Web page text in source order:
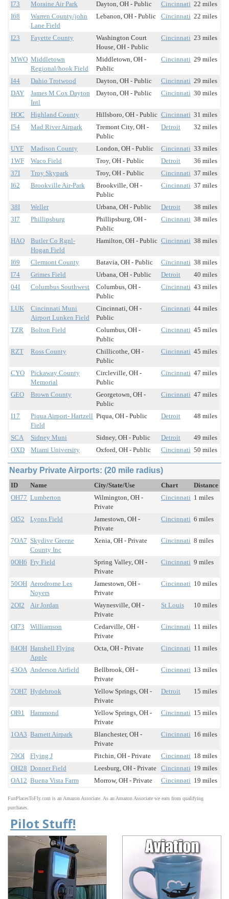
I73 Moraine Air Park Dayton, OH - Public Cincinnati 22 miles
I68
Warren County/john
Lane Field
Lebanon, OH - Public Cincinnati 22 miles
I23 Fayette County
Washington Court
House, OH - Public
Cincinnati 23 miles
MWO Middletown
Regional/hook Field
Middletown, OH -
Public
Cincinnati 29 miles
I44 Dahio Trotwood Dayton, OH - Public Cincinnati 29 miles
DAY
James M Cox Dayton
Intl
Dayton, OH - Public Cincinnati 30 miles
HOC Highland County Hillsboro, OH - Public Cincinnati 31 miles
I54
Mad River Airpark
Tremont City, OH -
Public
Detroit 32 miles
UYF Madison County London, OH - Public Cincinnati 33 miles
1WF
Waco Field Troy, OH - Public Detroit
36 miles
37I
Troy Skypark Troy, OH - Public Cincinnati 37 miles
I62
Brookville Air-Park
Brookville, OH -
Public
Cincinnati 37 miles
38I Weller Urbana, OH - Public Detroit
38 miles
3I7
Phillipsburg
Phillipsburg, OH -
Public
Cincinnati 38 miles
HAO
Butler Co Rgnl-
Hogan Field
Hamilton, OH - Public Cincinnati 38 miles
I69 Clermont County Batavia, OH - Public Cincinnati 38 miles
I74
Grimes Field Urbana, OH - Public Detroit
40 miles
04I
Columbus Southwest
Columbus, OH -
Public
Cincinnati 43 miles
LUK
Cincinnati Muni
Airport Lunken Field
Cincinnati, OH -
Public
Cincinnati 44 miles
TZR Bolton Field
Columbus, OH -
Public
Cincinnati 45 miles
RZT Ross County
Chillicothe, OH -
Public
Cincinnati 45 miles
CYO
Pickaway County
Memorial
Circleville, OH -
Public
Cincinnati 47 miles
GEO Brown County
Georgetown, OH -
Public
Cincinnati 47 miles
I17
Piqua Airport- Hartzell
Field
Piqua, OH - Public Detroit 48 miles
SCA Sidney Muni Sidney, OH - Public Detroit
49 miles
OXD
Miami University Oxford, OH - Public Cincinnati 50 miles
Nearby Private Airports: (20 mile radius)
ID Name City/State/Use Chart
Distance
OH77 Lumberton
Wilmington, OH -
Private
Cincinnati 1 miles
OI52 Lyons Field
Jamestown, OH -
Private
Cincinnati 6 miles
7OA7 Skydive Greene
County Inc
Xenia, OH - Private Cincinnati 8 miles
0OH6 Fry Field
Spring Valley, OH -
Private
Cincinnati 9 miles
50OH Aerodrome Les
Noyers
Jamestown, OH -
Private
Cincinnati 10 miles
2OI2 Air Jordan
Waynesville, OH -
Private
St Louis 10 miles
OI73 Williamson
Cedarville, OH -
Private
Cincinnati 11 miles
84OH Hanshell Flying
Apple
Octa, OH - Private Cincinnati 11 miles
43OA Anderson Airfield
Bellbrook, OH -
Private
Cincinnati 13 miles
7OH7 Hydebrook
Yellow Springs, OH -
Private
Detroit 15 miles
OI91 Hammond
Yellow Springs, OH -
Private
Cincinnati 15 miles
1OA3 Barnett Airpark
Blanchester, OH -
Private
Cincinnati 16 miles
79OI Flying J Pitchin, OH - Private Cincinnati 18 miles
OH28 Donner Field Leesburg, OH - Private Cincinnati 19 miles
OA12 Buena Vista Farm Morrow, OH - Private Cincinnati 19 miles
FunPlacesToFly.com is an Amazon Associate. As an Amazon Associate we earn from qualifying
purchases.
Pilot Stuff!